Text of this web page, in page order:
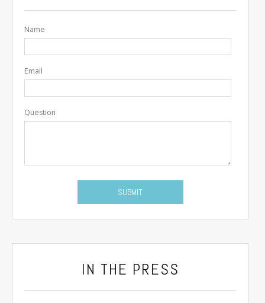
Name
Email
Question
IN THE PRESS